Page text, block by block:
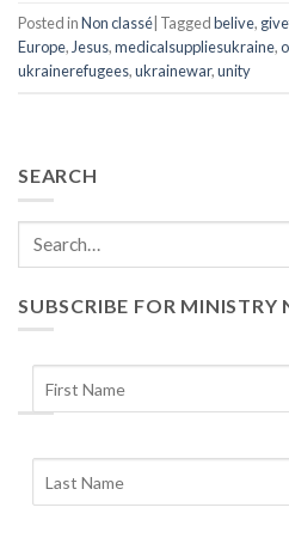
Posted inNon classé Taggedbelive,
Europe,Jesus,medicalsuppliesukraine,
ukrainerefugees,ukrainewar,unity
SEARCH
SUBSCRIBE FOR MINISTRY
Archives